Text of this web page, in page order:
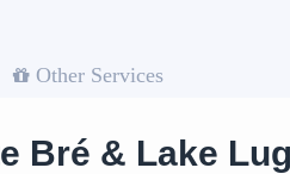
Other Services
Bré & Lake